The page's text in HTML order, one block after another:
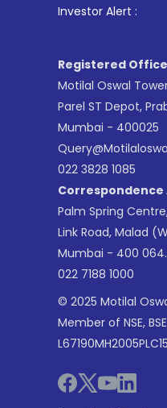
Investor Alert :
Registered
Motilal Oswal
Parel ST Depot,
Mumbai - 400025
022 3828 1085
Correspondence
Palm Spring
Link Road, Malad
Mumbai - 400 064.
022 7188 1000
© 2025 Motilal
Member of NSE,